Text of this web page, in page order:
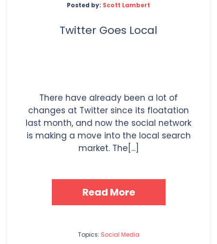
Posted by: Scott Lambert
Twitter Goes Local
There have already been a lot of
changes at Twitter since its floatation
last month, and now the social network
is making a move into the local search
market. The[...]
Read More
Topics: Social Media